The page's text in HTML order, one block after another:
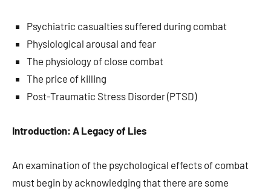
Psychiatric casualties suffered during combat
Physiological arousal and fear
The physiology of close combat
The price of killing
Post-Traumatic Stress Disorder (PTSD)
Introduction: A Legacy of Lies
An examination of the psychological effects of combat
must begin by acknowledging that there are some